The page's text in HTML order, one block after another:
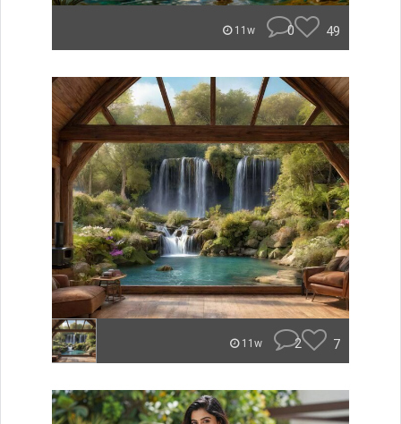
11w 0 49
11w 2 7